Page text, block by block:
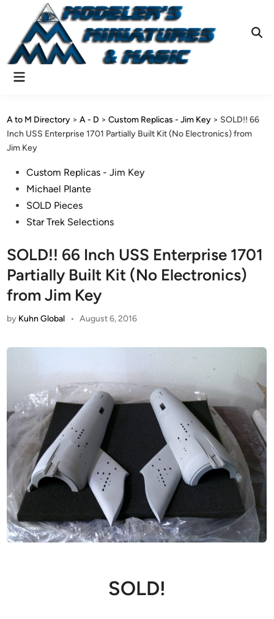
content
Main
A to M Directory >A - D >Custom Replicas - Jim Key > SOLD!! 66
Inch USS Enterprise 1701 Partially Built Kit (No Electronics) from
Jim Key
PostedCustom Replicas - Jim Key
Michael Plante
SOLD Pieces
Star Trek Selections
SOLD!! 66 Inch USS Enterprise 1701
Partially Built Kit (No Electronics)
from Jim Key
by Kuhn Global • August 6, 2016
SOLD!